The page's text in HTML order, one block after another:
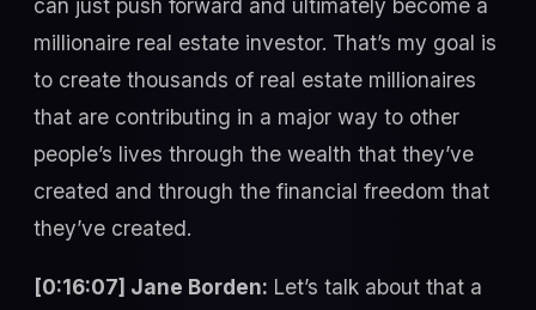
can just push forward and ultimately become a
millionaire real estate investor. That’s my goal is
to create thousands of real estate millionaires
that are contributing in a major way to other
people’s lives through the wealth that they’ve
created and through the financial freedom that
they’ve created.
[0:16:07] Jane Borden: Let’s talk about that a